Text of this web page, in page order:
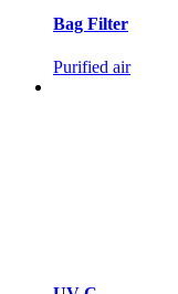
Bag Filter
Purified air